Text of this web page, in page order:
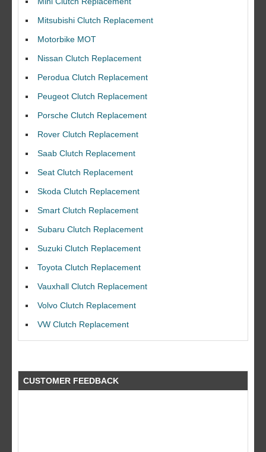
Mitsubishi Clutch Replacement
Motorbike MOT
Nissan Clutch Replacement
Perodua Clutch Replacement
Peugeot Clutch Replacement
Porsche Clutch Replacement
Rover Clutch Replacement
Saab Clutch Replacement
Seat Clutch Replacement
Skoda Clutch Replacement
Smart Clutch Replacement
Subaru Clutch Replacement
Suzuki Clutch Replacement
Toyota Clutch Replacement
Vauxhall Clutch Replacement
Volvo Clutch Replacement
VW Clutch Replacement
CUSTOMER FEEDBACK
replacEment on my BMW 10/10 all round service.